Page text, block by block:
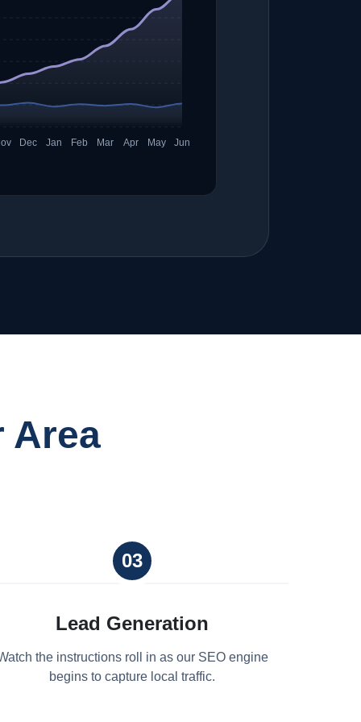
Dec Jan Feb Mar Apr May Jun
Area
03
Lead Generation
the instructions roll in as our SEO engine
begins to capture local traffic.